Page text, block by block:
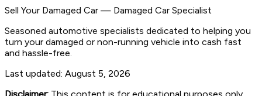
Sell Your Damaged Car — Damaged Car Specialist
Seasoned automotive specialists dedicated to helping you
turn your damaged or non-running vehicle into cash fast
and hassle-free.
Last updated: August 5, 2026